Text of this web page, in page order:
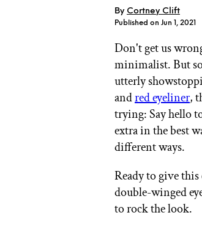
GET STARTED
By Cortney Clift
Published on Jun 1, 2021
Don't get us
minimalist. But
utterly
andred eyeliner,
trying: Say hello
extra in the best
different ways.
Ready to give
double-winged
to rock the look.